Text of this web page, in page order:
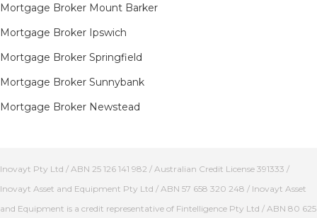
Mortgage Broker Mount Barker
Mortgage Broker Ipswich
Mortgage Broker Springfield
Mortgage Broker Sunnybank
Mortgage Broker Newstead
Inovayt Pty Ltd / ABN 25 126 141 982 / Australian Credit License 391333 /
Inovayt Asset and Equipment Pty Ltd / ABN 57 658 320 248 / Inovayt Asset
and Equipment is a credit representative of Fintelligence Pty Ltd / ABN 80 625